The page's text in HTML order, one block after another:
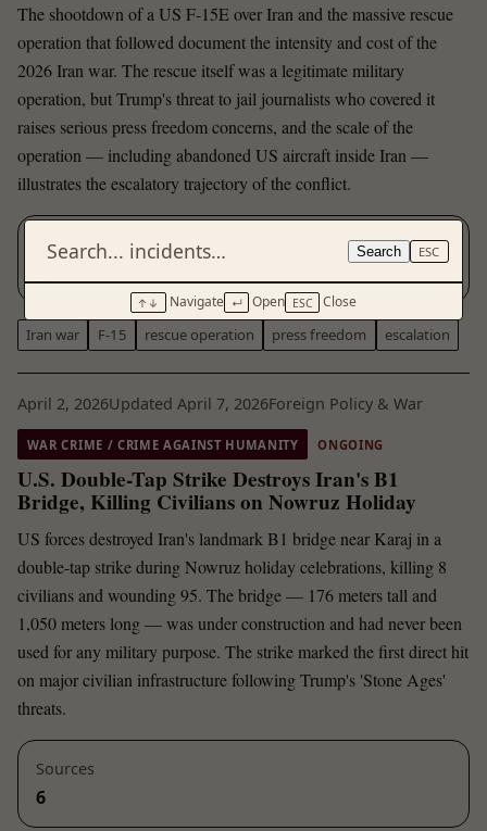
Search ESC
↑↓ Navigate ↵ Open ESC Close
The shootdown of a US F-15E over Iran and the massive rescue
operation that followed document the intensity and cost of the
2026 Iran war. The rescue itself was a legitimate military
operation, but Trump's threat to jail journalists who covered it
raises serious press freedom concerns, and the scale of the
operation — including abandoned US aircraft inside Iran —
illustrates the escalatory trajectory of the conflict.
Sources
Iran war F-15 rescue operation press freedom escalation
April 2, 2026Updated April 7, 2026Foreign Policy & War
WAR CRIME / CRIME AGAINST HUMANITY ONGOING
U.S. Double-Tap Strike Destroys Iran's B1
Bridge, Killing Civilians on Nowruz Holiday
US forces destroyed Iran's landmark B1 bridge near Karaj in a
double-tap strike during Nowruz holiday celebrations, killing 8
civilians and wounding 95. The bridge — 176 meters tall and
1,050 meters long — was under construction and had never been
used for any military purpose. The strike marked the first direct hit
on major civilian infrastructure following Trump's 'Stone Ages'
threats.
Sources
6